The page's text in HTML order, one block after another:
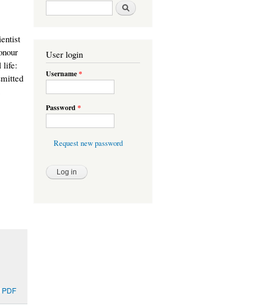
life:
PDF
Search
User login
Username*
Password*
Request new password